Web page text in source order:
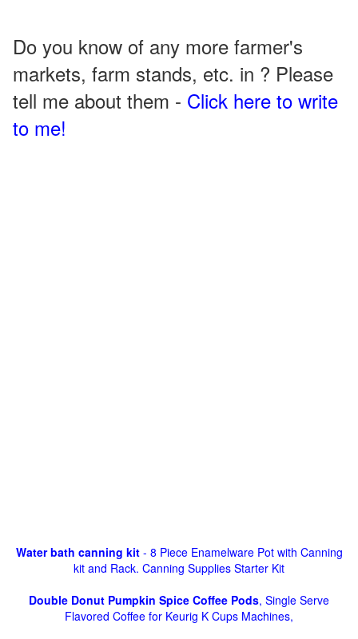
Do you know of any more farmer's
markets, farm stands, etc. in ? Please
tell me about them - Click here to write
to me!
Water bath canning kit- 8 Piece Enamelware Pot with Canning
kit and Rack. Canning Supplies Starter Kit
Double Donut Pumpkin Spice Coffee Pods, Single Serve
Flavored Coffee for Keurig K Cups Machines,